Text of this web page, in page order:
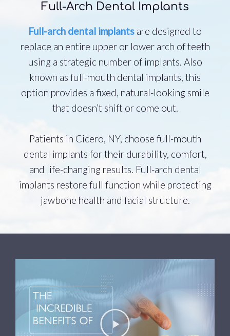
Full-Arch Dental Implants
Full-arch dental implants are designed to
replace an entire upper or lower arch of teeth
using a strategic number of implants. Also
known as full-mouth dental implants, this
option provides a fixed, natural-looking smile
that doesn’t shift or come out.
Patients in Cicero, NY, choose full-mouth
dental implants for their durability, comfort,
and life-changing results. Full-arch dental
implants restore full function while protecting
jawbone health and facial structure.